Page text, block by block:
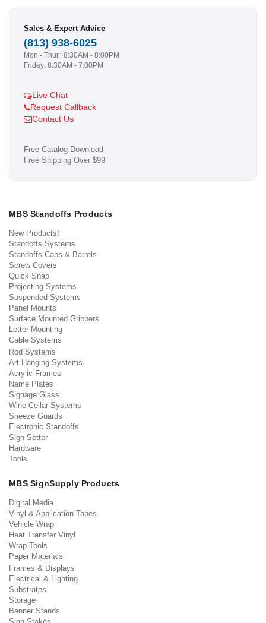
Sales & Expert Advice
(813) 938-6025
Mon - Thur.: 8:30AM - 8:00PM
Friday: 8:30AM - 7:00PM
Live Chat
Request Callback
Contact Us
Free Catalog Download
Free Shipping Over $99
MBS Standoffs Products
New Products!
Standoffs Systems
Standoffs Caps & Barrels
Screw Covers
Quick Snap
Projecting Systems
Suspended Systems
Panel Mounts
Surface Mounted Grippers
Letter Mounting
Cable Systems
Rod Systems
Art Hanging Systems
Acrylic Frames
Name Plates
Signage Glass
Wine Cellar Systems
Sneeze Guards
Electronic Standoffs
Sign Setter
Hardware
Tools
MBS SignSupply Products
Digital Media
Vinyl & Application Tapes
Vehicle Wrap
Heat Transfer Vinyl
Wrap Tools
Paper Materials
Frames & Displays
Electrical & Lighting
Substrates
Storage
Banner Stands